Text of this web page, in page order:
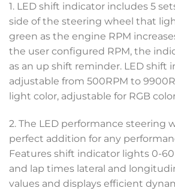
1. LED shift indicator includes 5
side of the steering wheel that
green as the engine RPM
the user configured RPM, the
as an up shift reminder. LED shift
adjustable from 500RPM to
light color, adjustable for RGB
2. The LED performance steering
perfect addition for any
Features shift indicator lights 0-
and lap times lateral and
values and displays efficient